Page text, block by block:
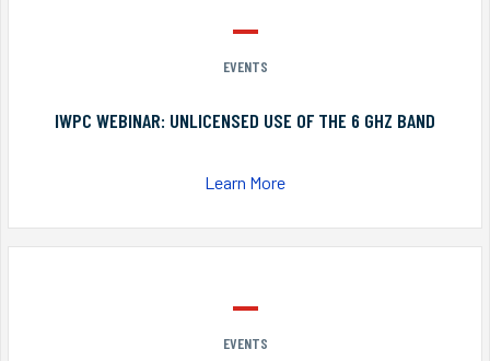
EVENTS
IWPC WEBINAR: UNLICENSED USE OF THE 6 GHZ BAND
Learn More
EVENTS